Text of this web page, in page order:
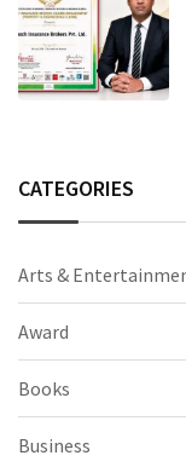
CATEGORIES
Arts &
Award
Books
Business